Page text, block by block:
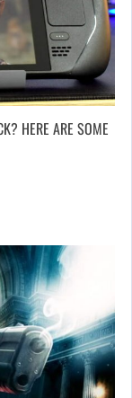
HERE ARE SOME